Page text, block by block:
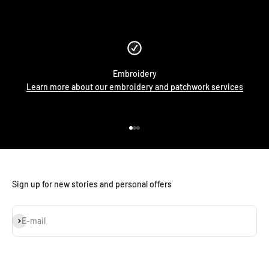
Embroidery
Learn more about our embroidery and patchwork services
Sign up for new stories and personal offers
E-mail
Subscribe